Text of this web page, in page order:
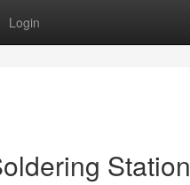
Login